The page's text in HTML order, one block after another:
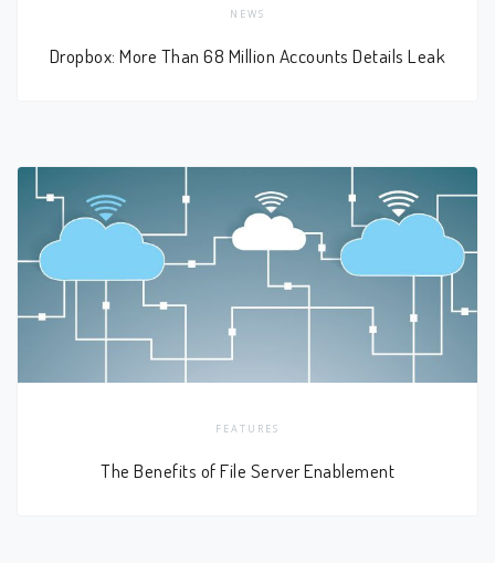
NEWS
Dropbox: More Than 68 Million Accounts Details Leak
FEATURES
The Benefits of File Server Enablement